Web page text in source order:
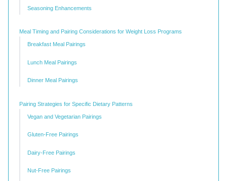
Seasoning Enhancements
Meal Timing and Pairing Considerations for Weight Loss Programs
Breakfast Meal Pairings
Lunch Meal Pairings
Dinner Meal Pairings
Pairing Strategies for Specific Dietary Patterns
Vegan and Vegetarian Pairings
Gluten-Free Pairings
Dairy-Free Pairings
Nut-Free Pairings